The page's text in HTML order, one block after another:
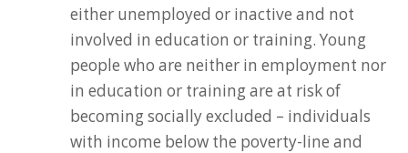
either unemployed or inactive and not
involved in education or training. Young
people who are neither in employment nor
in education or training are at risk of
becoming socially excluded – individuals
with income below the poverty-line and